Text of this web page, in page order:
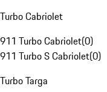
Turbo Cabriolet
911 Turbo Cabriolet(0)
911 Turbo S Cabriolet(0)
Turbo Targa